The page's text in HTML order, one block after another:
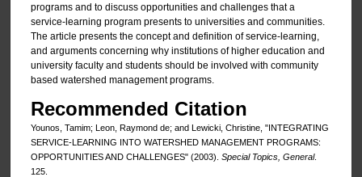
programs and to discuss opportunities and challenges that a
service-learning program presents to universities and communities.
The article presents the concept and definition of service-learning,
and arguments concerning why institutions of higher education and
university faculty and students should be involved with community
based watershed management programs.
Recommended Citation
Younos, Tamim; Leon, Raymond de; and Lewicki, Christine, "INTEGRATING
SERVICE-LEARNING INTO WATERSHED MANAGEMENT PROGRAMS:
OPPORTUNITIES AND CHALLENGES" (2003). Special Topics, General.
125.